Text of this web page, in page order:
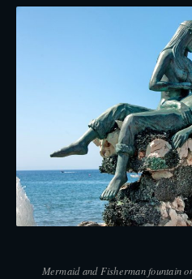
Mermaid and Fisherman fountain